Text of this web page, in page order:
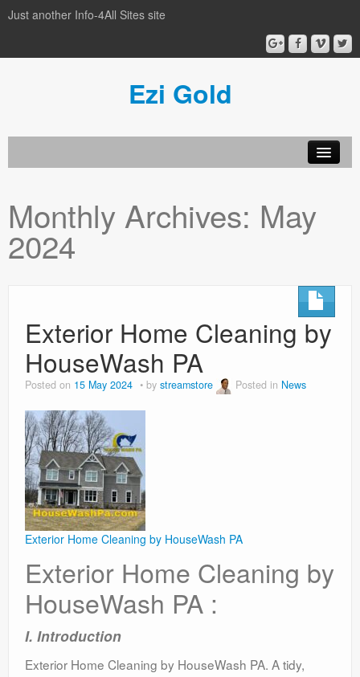
Just another Info-4All Sites site
Ezi Gold
Privacy Policy
Sample Page
Monthly Archives: May
2024
Exterior Home Cleaning by
HouseWash PA
Posted on 15 May 2024 by streamstore Posted in News
Exterior Home Cleaning by HouseWash PA
Exterior Home Cleaning by
HouseWash PA :
I. Introduction
Exterior Home Cleaning by HouseWash PA. A tidy,